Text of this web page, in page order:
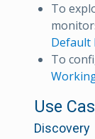
To
Default
To
Use
Discovery